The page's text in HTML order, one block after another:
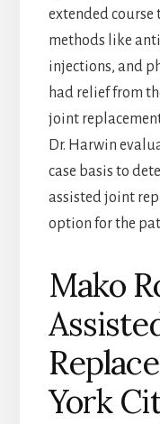
extended
methods like
injections, and
had relief from
joint
Dr. Harwin
case basis to
assisted joint
option for the
Mako
York